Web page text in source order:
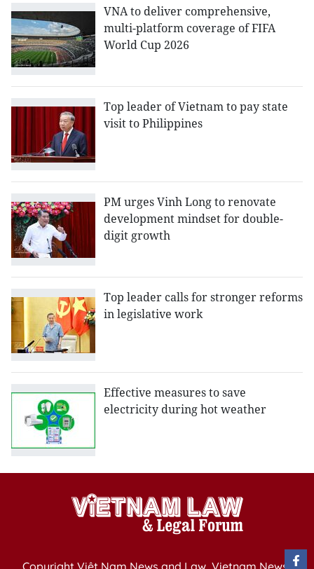
VNA to deliver comprehensive,
multi-platform coverage of FIFA
World Cup 2026
Top leader of Vietnam to pay state
visit to Philippines
PM urges Vinh Long to renovate
development mindset for double-
digit growth
Top leader calls for stronger reforms
in legislative work
Effective measures to save
electricity during hot weather